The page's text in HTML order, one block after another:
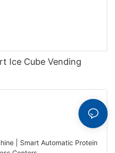
Ice Cube Vending